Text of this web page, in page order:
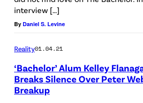
interview […]
By Daniel S. Levine
Reality01.04.21
‘Bachelor’ Alum Kelley
Breaks Silence Over Peter
Breakup